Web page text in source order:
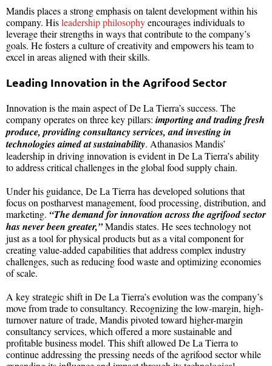
Mandis places a strong emphasis on talent development within his
company. Hisleadership philosophyencourages individuals to
leverage their strengths in ways that contribute to the company’s
goals. He fosters a culture of creativity and empowers his team to
excel in areas aligned with their skills.
Leading Innovation in the Agrifood Sector
Innovation is the main aspect of De La Tierra’s success. The
company operates on three key pillars: importing and trading fresh
produce, providing consultancy services, and investing in
technologies aimed at sustainability. Athanasios Mandis’
leadership in driving innovation is evident in De La Tierra’s ability
to address critical challenges in the global food supply chain.
Under his guidance, De La Tierra has developed solutions that
focus on postharvest management, food processing, distribution, and
marketing. “The demand for innovation across the agrifood sector
has never been greater,”Mandis states. He sees technology not
just as a tool for physical products but as a vital component for
creating value-added capabilities that address complex industry
challenges, such as reducing food waste and optimizing economies
of scale.
A key strategic shift in De La Tierra’s evolution was the company’s
move from trade to consultancy. Recognizing the low-margin, high-
turnover nature of trade, Mandis pivoted toward higher-margin
consultancy services, which offered a more sustainable and
profitable business model. This shift allowed De La Tierra to
continue addressing the pressing needs of the agrifood sector while